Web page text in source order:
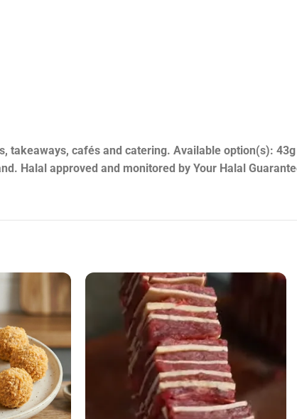
cafés and catering. Available option(s):
Halal approved and monitored by Your Halal